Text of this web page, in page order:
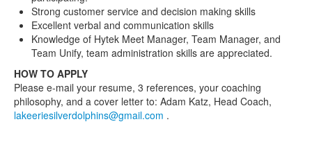
Strong customer service and decision making skills
Excellent verbal and communication skills
Knowledge of Hytek Meet Manager, Team Manager, and
Team Unify, team administration skills are appreciated.
HOW TO APPLY
Please e-mail your resume, 3 references, your coaching
philosophy, and a cover letter to: Adam Katz, Head Coach,
lakeeriesilverdolphins@gmail.com .